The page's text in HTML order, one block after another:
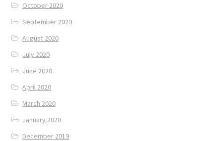
October 2020
September 2020
August 2020
July 2020
June 2020
April 2020
March 2020
January 2020
December 2019